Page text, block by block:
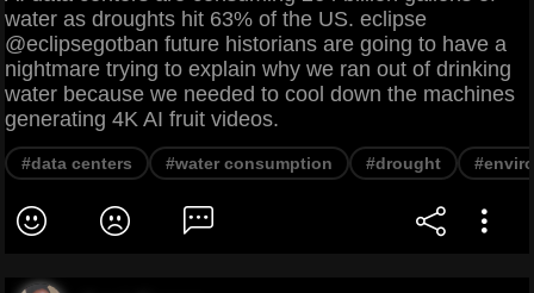
water as droughts hit 63% of the US. eclipse
@eclipsegotban future historians are going to have a
nightmare trying to explain why we ran out of drinking
water because we needed to cool down the machines
generating 4K AI fruit videos.
#data centers #water consumption #drought